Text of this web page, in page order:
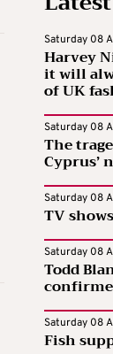
Saturday 08
Harvey
it will
of UK
Saturday 08
The
Cyprus’
Saturday 08
TV
Saturday 08
Todd
Saturday 08
Fish